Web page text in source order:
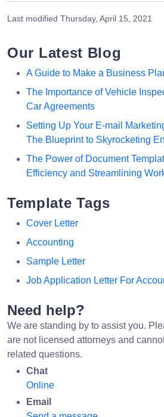
Last modified Thursday, April 15, 2021
Our Latest Blog
A Guide to Make a Business
The Importance of Vehicle
Car Agreements
Setting Up Your E-mail
The Blueprint to Skyrocketing
The Power of Document
Efficiency and Streamlining
Template Tags
Cover Letter
Accounting
Sample Letter
Job Application Letter For
Need help?
We are standing by to assist you.
are not licensed attorneys and
related questions.
Chat
Online
Email